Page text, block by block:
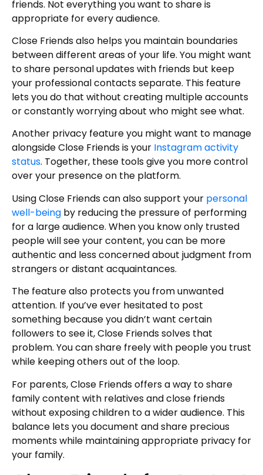
friends. Not everything you want to share is
appropriate for every audience.
Close Friends also helps you maintain boundaries
between different areas of your life. You might want
to share personal updates with friends but keep
your professional contacts separate. This feature
lets you do that without creating multiple accounts
or constantly worrying about who might see what.
Another privacy feature you might want to manage
alongside Close Friends is your Instagram activity
status. Together, these tools give you more control
over your presence on the platform.
Using Close Friends can also support your personal
well-being by reducing the pressure of performing
for a large audience. When you know only trusted
people will see your content, you can be more
authentic and less concerned about judgment from
strangers or distant acquaintances.
The feature also protects you from unwanted
attention. If you’ve ever hesitated to post
something because you didn’t want certain
followers to see it, Close Friends solves that
problem. You can share freely with people you trust
while keeping others out of the loop.
For parents, Close Friends offers a way to share
family content with relatives and close friends
without exposing children to a wider audience. This
balance lets you document and share precious
moments while maintaining appropriate privacy for
your family.